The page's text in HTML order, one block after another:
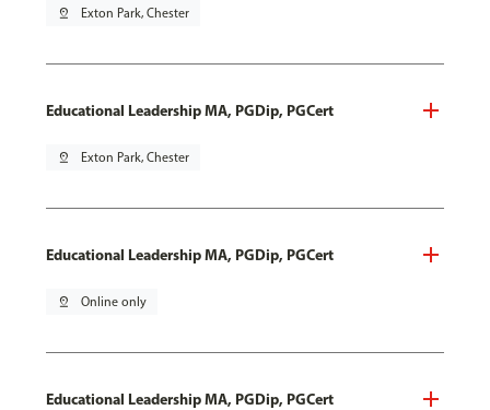
pin_drop Exton Park, Chester
Educational Leadership MA, PGDip, PGCert
pin_drop Exton Park, Chester
Educational Leadership MA, PGDip, PGCert
pin_drop Online only
Educational Leadership MA, PGDip, PGCert